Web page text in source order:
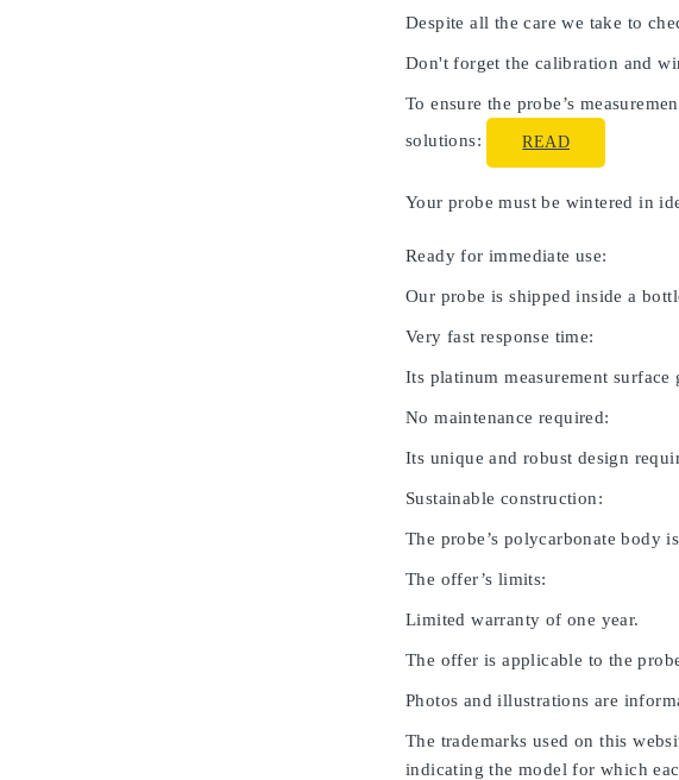
Despite all the care we take to
Don't forget the calibration and
To ensure the probe’s
solutions:
READ
Your probe must be wintered in
Ready for immediate use:
Our probe is shipped inside a
Very fast response time:
Its platinum measurement surface
No maintenance required:
Its unique and robust design
Sustainable construction:
The probe’s polycarbonate body
The offer’s limits:
Limited warranty of one year.
The offer is applicable to the
Photos and illustrations are
The trademarks used on this
indicating the model for which